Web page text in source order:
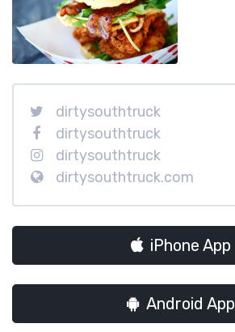
dirtysouthtruck
dirtysouthtruck
dirtysouthtruck
dirtysouthtruck.com
iPhone App
Android App